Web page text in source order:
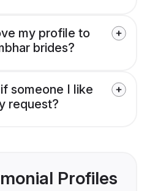
my profile to
brides?
someone I like
request?
Profiles